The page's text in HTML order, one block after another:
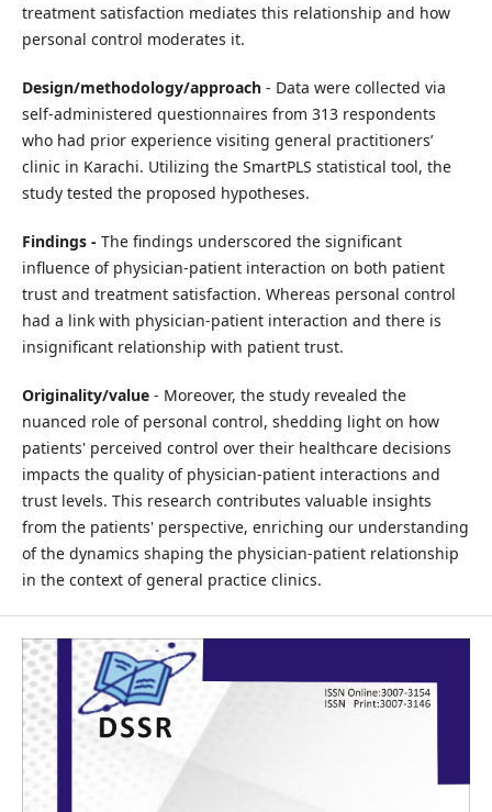
treatment satisfaction mediates this relationship and how
personal control moderates it.
Design/methodology/approach - Data were collected via
self-administered questionnaires from 313 respondents
who had prior experience visiting general practitioners’
clinic in Karachi. Utilizing the SmartPLS statistical tool, the
study tested the proposed hypotheses.
Findings - The findings underscored the significant
influence of physician-patient interaction on both patient
trust and treatment satisfaction. Whereas personal control
had a link with physician-patient interaction and there is
insignificant relationship with patient trust.
Originality/value- Moreover, the study revealed the
nuanced role of personal control, shedding light on how
patients' perceived control over their healthcare decisions
impacts the quality of physician-patient interactions and
trust levels. This research contributes valuable insights
from the patients' perspective, enriching our understanding
of the dynamics shaping the physician-patient relationship
in the context of general practice clinics.